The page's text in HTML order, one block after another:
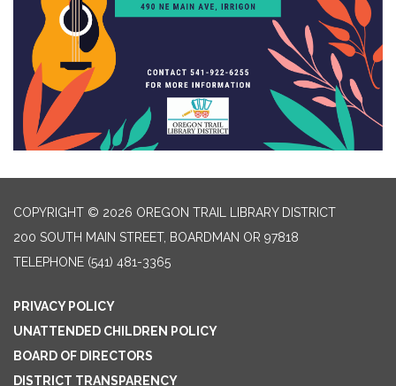
COPYRIGHT © 2026 OREGON TRAIL LIBRARY DISTRICT
200 SOUTH MAIN STREET, BOARDMAN OR 97818
TELEPHONE (541) 481-3365
PRIVACY POLICY
UNATTENDED CHILDREN POLICY
BOARD OF DIRECTORS
DISTRICT TRANSPARENCY